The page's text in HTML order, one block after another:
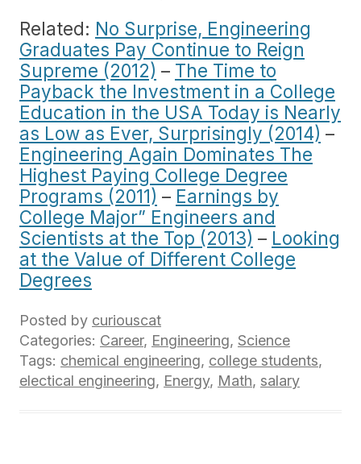
Related: No Surprise, Engineering
Graduates Pay Continue to Reign
Supreme (2012) – The Time to
Payback the Investment in a College
Education in the USA Today is Nearly
as Low as Ever, Surprisingly (2014) –
Engineering Again Dominates The
Highest Paying College Degree
Programs (2011) – Earnings by
College Major” Engineers and
Scientists at the Top (2013) – Looking
at the Value of Different College
Degrees
Posted by curiouscat
Categories: Career, Engineering, Science
Tags: chemical engineering, college students,
electical engineering, Energy, Math, salary